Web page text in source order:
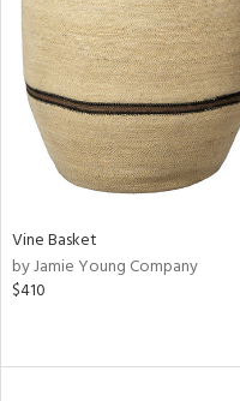
Vine Basket
by Jamie Young Company
$410